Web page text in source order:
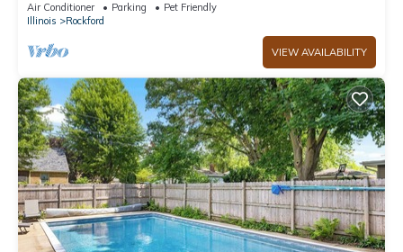
Air Conditioner Parking
Pet Friendly
Illinois
Rockford
VIEW AVAILABILITY